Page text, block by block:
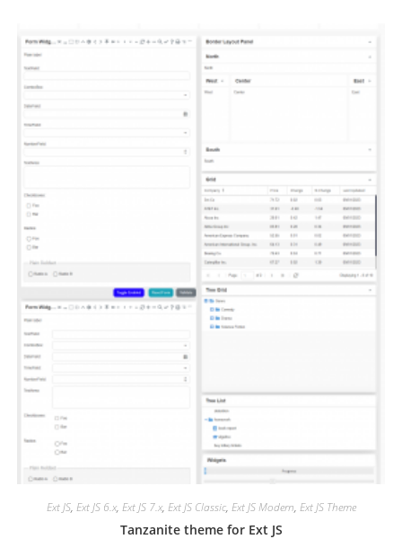
Ext JS, Ext JS 6.x, Ext JS 7.x, Ext JS Classic, Ext JS Modern, Ext JS Theme
Tanzanite theme for Ext JS